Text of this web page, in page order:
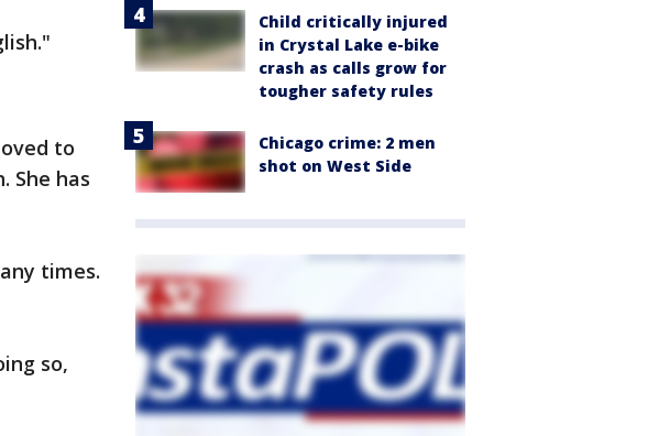
to
She has
times.
so,
Child critically injured
in Crystal Lake e-bike
crash as calls grow for
tougher safety rules
Chicago crime: 2 men
shot on West Side